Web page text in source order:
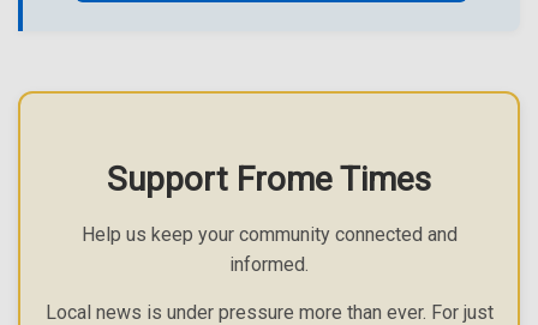
Support Frome Times
Help us keep your community connected and
informed.
Local news is under pressure more than ever. For just